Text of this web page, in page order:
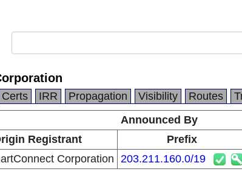
Certs IRR Propagation Visibility Routes
Announced By
Registrant Prefix
Corporation 203.211.160.0/19